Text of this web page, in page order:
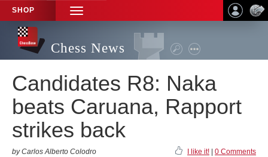
SHOP
TOGGLE
NAVIGATION
Chess News
Candidates R8: Naka
beats Caruana, Rapport
strikes back
by Carlos Alberto Colodro I like it! 0 Comments